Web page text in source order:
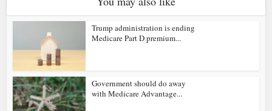
Trump administration is ending
Medicare Part D premium...
Government should do away
with Medicare Advantage...